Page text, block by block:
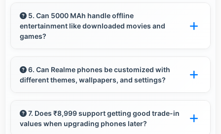
multitasking efficiently running multiple apps
simultaneously without performance issues.
5. Can 5000 MAh handle offline
entertainment like downloaded movies and
games?
efficiently providing power for downloaded
content.
6. Can Realme phones be customized with
different themes, wallpapers, and settings?
options allowing users to personalize
appearance and functionality according to
7. Does ₹8,999 support getting good trade-in
values when upgrading phones later?